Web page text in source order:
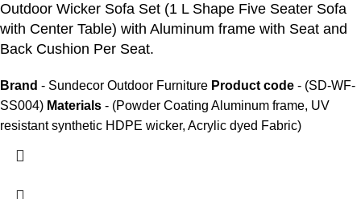
Outdoor Wicker Sofa Set (1 L Shape Five Seater Sofa
with Center Table) with Aluminum frame with Seat and
Back Cushion Per Seat.
Brand - Sundecor Outdoor Furniture Product code - (SD-WF-
SS004) Materials - (Powder Coating Aluminum frame, UV
resistant synthetic HDPE wicker, Acrylic dyed Fabric)